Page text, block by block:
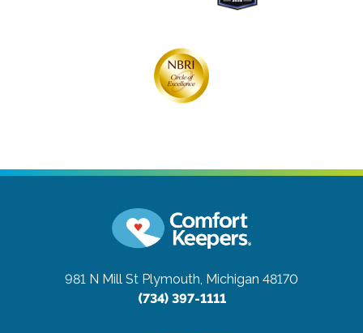
981 N Mill St Plymouth, Michigan 48170
(734) 397-1111